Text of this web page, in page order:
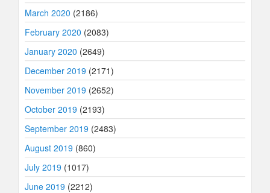
March 2020 (2186)
February 2020 (2083)
January 2020 (2649)
December 2019 (2171)
November 2019 (2652)
October 2019 (2193)
September 2019 (2483)
August 2019 (860)
July 2019 (1017)
June 2019 (2212)